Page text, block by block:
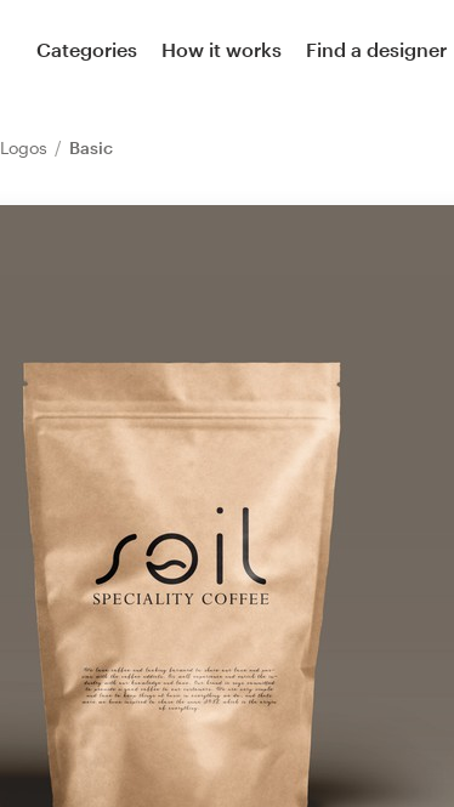
Categories How it works Find a designer
Logos Basic